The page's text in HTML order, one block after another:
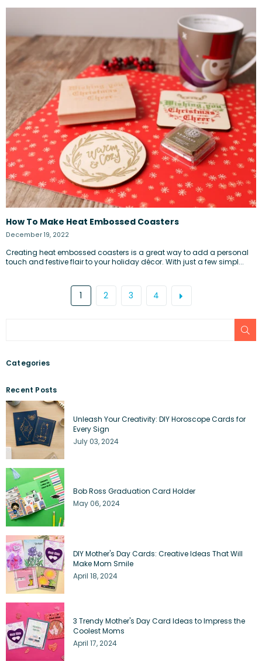
How To Make Heat Embossed Coasters
December 19, 2022
Creating heat embossed coasters is a great way to add a personal
touch and festive flair to your holiday décor. With just a few simpl...
1 2 3 4
Categories
Recent Posts
Unleash Your Creativity: DIY Horoscope Cards for
Every Sign
July 03, 2024
Bob Ross Graduation Card Holder
May 06, 2024
DIY Mother's Day Cards: Creative Ideas That Will
Make Mom Smile
April 18, 2024
3 Trendy Mother's Day Card Ideas to Impress the
Coolest Moms
April 17, 2024